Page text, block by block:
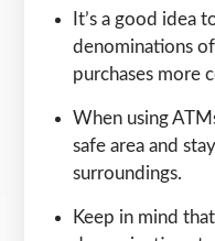
It’s a good idea
denominations
purchases more
When using
safe area and
surroundings.
Keep in mind